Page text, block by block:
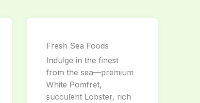
Fresh Sea Foods
Indulge in the finest
from the sea—premium
White Pomfret,
succulent Lobster, rich